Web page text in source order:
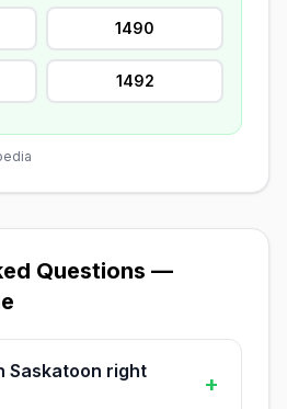
1490
1492
Questions —
Saskatoon right
+